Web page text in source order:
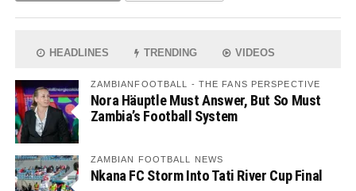
HEADLINES TRENDING VIDEOS
ZAMBIANFOOTBALL - THE FANS PERSPECTIVE
Nora Häuptle Must Answer, But So Must
Zambia’s Football System
ZAMBIAN FOOTBALL NEWS
Nkana FC Storm Into Tati River Cup Final